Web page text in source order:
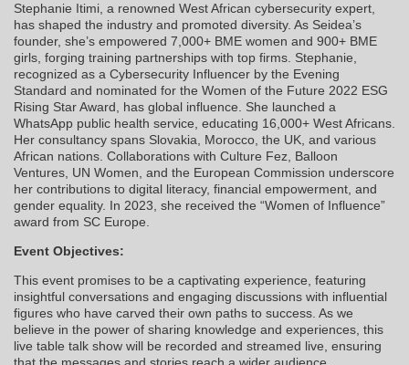
Stephanie Itimi, a renowned West African cybersecurity expert,
has shaped the industry and promoted diversity. As Seidea’s
founder, she’s empowered 7,000+ BME women and 900+ BME
girls, forging training partnerships with top firms. Stephanie,
recognized as a Cybersecurity Influencer by the Evening
Standard and nominated for the Women of the Future 2022 ESG
Rising Star Award, has global influence. She launched a
WhatsApp public health service, educating 16,000+ West Africans.
Her consultancy spans Slovakia, Morocco, the UK, and various
African nations. Collaborations with Culture Fez, Balloon
Ventures, UN Women, and the European Commission underscore
her contributions to digital literacy, financial empowerment, and
gender equality. In 2023, she received the “Women of Influence”
award from SC Europe.
Event Objectives:
This event promises to be a captivating experience, featuring
insightful conversations and engaging discussions with influential
figures who have carved their own paths to success. As we
believe in the power of sharing knowledge and experiences, this
live table talk show will be recorded and streamed live, ensuring